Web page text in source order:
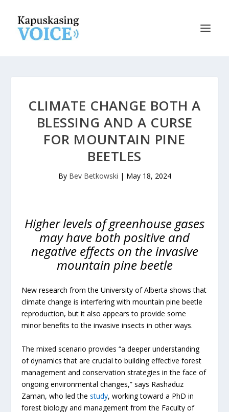
CLIMATE CHANGE BOTH A
BLESSING AND A CURSE
FOR MOUNTAIN PINE
BEETLES
By Bev Betkowski | May 18, 2024
Higher levels of greenhouse gases
may have both positive and
negative effects on the invasive
mountain pine beetle
New research from the University of Alberta shows that
climate change is interfering with mountain pine beetle
reproduction, but it also appears to provide some
minor benefits to the invasive insects in other ways.
The mixed scenario provides “a deeper understanding
of dynamics that are crucial to building effective forest
management and conservation strategies in the face of
ongoing environmental changes,” says Rashaduz
Zaman, who led thestudy, working toward a PhD in
forest biology and management from the Faculty of